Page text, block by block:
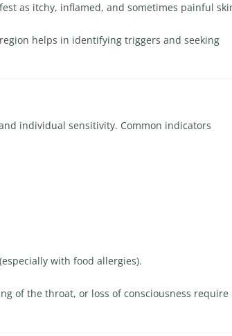
as itchy, inflamed, and sometimes painful
helps in identifying triggers and seeking
individual sensitivity. Common indicators
with food allergies).
of the throat, or loss of consciousness require